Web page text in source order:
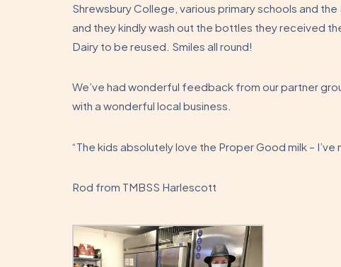
Shrewsbury College, various primary schools and
and they kindly wash out the bottles they received
Dairy to be reused. Smiles all round!
We’ve had wonderful feedback from our partner
with a wonderful local business.
“The kids absolutely love the Proper Good milk – I’ve
Rod from TMBSS Harlescott